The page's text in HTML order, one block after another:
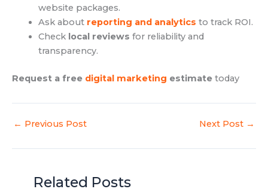
website packages.
Ask about reporting and analytics to track ROI.
Check local reviews for reliability and
transparency.
Request a free digital marketing estimate today
← Previous Post Next Post →
Related Posts